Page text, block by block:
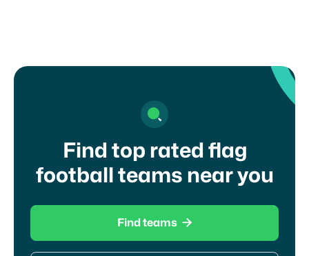
Find top rated flag
football teams near you
Find teams 